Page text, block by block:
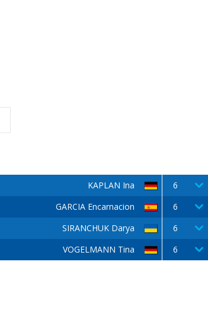
KAPLAN Ina 6
GARCIA Encarnacion 6
SIRANCHUK Darya 6
VOGELMANN Tina 6